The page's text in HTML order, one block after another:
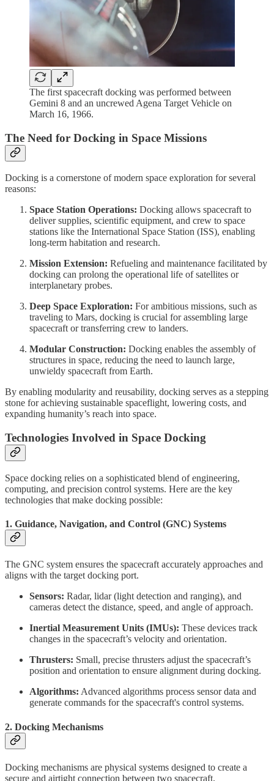
The first spacecraft docking was performed between
Gemini 8 and an uncrewed Agena Target Vehicle on
March 16, 1966.
The Need for Docking in Space Missions
Docking is a cornerstone of modern space exploration for several
reasons:
Space Station Operations: Docking allows spacecraft to
deliver supplies, scientific equipment, and crew to space
stations like the International Space Station (ISS), enabling
long-term habitation and research.
Mission Extension: Refueling and maintenance facilitated by
docking can prolong the operational life of satellites or
interplanetary probes.
Deep Space Exploration: For ambitious missions, such as
traveling to Mars, docking is crucial for assembling large
spacecraft or transferring crew to landers.
Modular Construction: Docking enables the assembly of
structures in space, reducing the need to launch large,
unwieldy spacecraft from Earth.
By enabling modularity and reusability, docking serves as a stepping
stone for achieving sustainable spaceflight, lowering costs, and
expanding humanity’s reach into space.
Technologies Involved in Space Docking
Space docking relies on a sophisticated blend of engineering,
computing, and precision control systems. Here are the key
technologies that make docking possible:
1. Guidance, Navigation, and Control (GNC) Systems
The GNC system ensures the spacecraft accurately approaches and
aligns with the target docking port.
Sensors: Radar, lidar (light detection and ranging), and
cameras detect the distance, speed, and angle of approach.
Inertial Measurement Units (IMUs): These devices track
changes in the spacecraft’s velocity and orientation.
Thrusters: Small, precise thrusters adjust the spacecraft’s
position and orientation to ensure alignment during docking.
Algorithms: Advanced algorithms process sensor data and
generate commands for the spacecraft's control systems.
2. Docking Mechanisms
Docking mechanisms are physical systems designed to create a
secure and airtight connection between two spacecraft.